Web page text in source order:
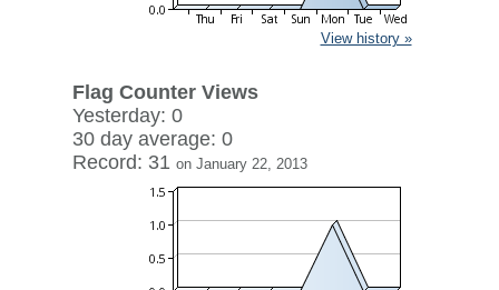
View history »
Flag Counter Views
Yesterday: 0
30 day average: 0
Record: 31 on January 22, 2013